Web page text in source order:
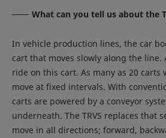
What can you tell us about the
In vehicle production lines, the car
cart that moves slowly along the line.
ride on this cart. As many as 20 carts
move at fixed intervals. With
carts are powered by a conveyor
underneath. The TRVS replaces that
move in all directions; forward,